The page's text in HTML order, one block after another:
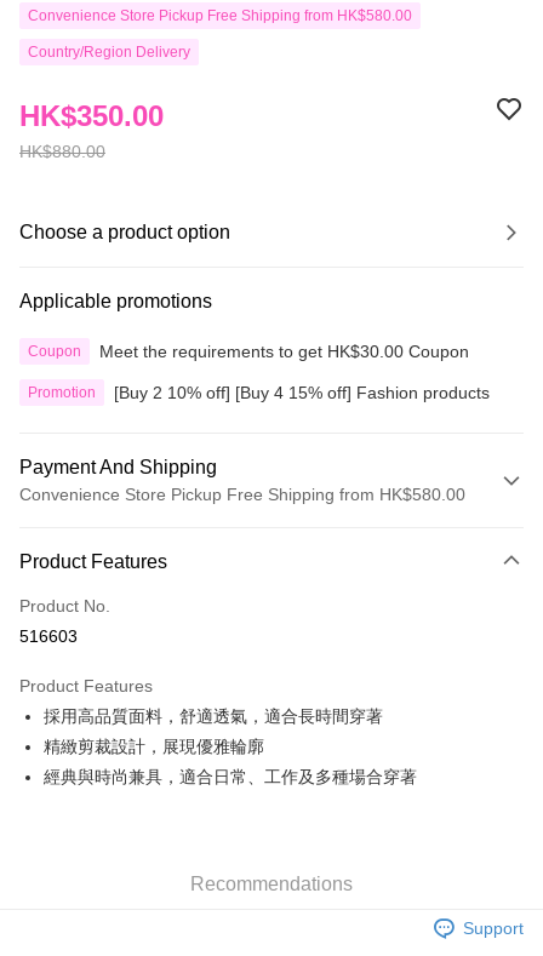
Convenience Store Pickup Free Shipping from HK$580.00
Country/Region Delivery
HK$880.00
HK$350.00
Choose a product option
Applicable promotions
Coupon Meet the requirements to get HK$30.00 Coupon
Promotion [Buy 2 10% off] [Buy 4 15% off] Fashion products
Payment And Shipping
Convenience Store Pickup Free Shipping from HK$580.00
Credit Card
Apple Pay
AlipayHK
PayMe
the deposit slip with your order number written on it to eshop@colourmix-
Product Features
Product No.
516603
Product Features
採用高品質面料，舒適透氣，適合長時間穿著
精緻剪裁設計，展現優雅輪廓
經典與時尚兼具，適合日常、工作及多種場合穿著
Recommendations
Support